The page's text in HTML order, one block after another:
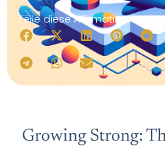
Teile diese Affirmation:
Growing Strong: